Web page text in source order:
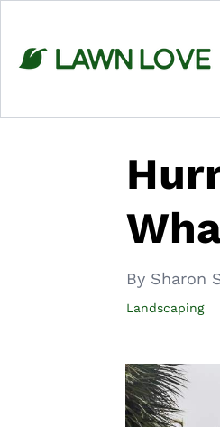
content
By Sharon
Landscaping